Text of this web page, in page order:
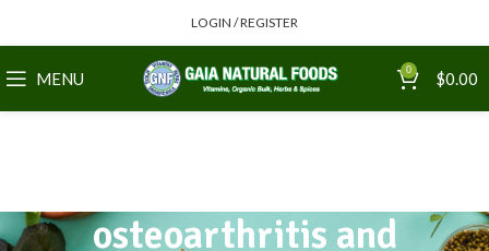
LOGIN / REGISTER
MENU 0 $0.00
osteoarthritis and